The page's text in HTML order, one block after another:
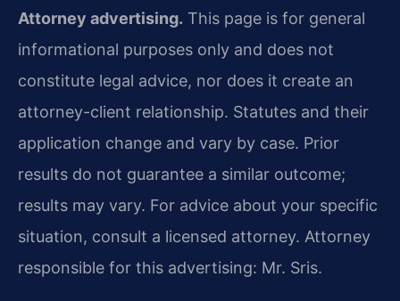
Attorney advertising. This page is for general
informational purposes only and does not
constitute legal advice, nor does it create an
attorney-client relationship. Statutes and their
application change and vary by case. Prior
results do not guarantee a similar outcome;
results may vary. For advice about your specific
situation, consult a licensed attorney. Attorney
responsible for this advertising: Mr. Sris.